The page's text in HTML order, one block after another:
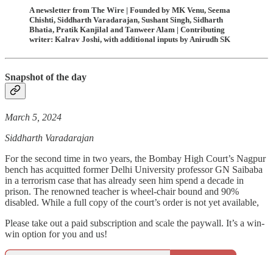
A newsletter from The Wire | Founded by MK Venu, Seema
Chishti, Siddharth Varadarajan, Sushant Singh, Sidharth
Bhatia, Pratik Kanjilal and Tanweer Alam | Contributing
writer: Kalrav Joshi, with additional inputs by Anirudh SK
Snapshot of the day
March 5, 2024
Siddharth Varadarajan
For the second time in two years, the Bombay High Court’s Nagpur
bench has acquitted former Delhi University professor GN Saibaba
in a terrorism case that has already seen him spend a decade in
prison. The renowned teacher is wheel-chair bound and 90%
disabled. While a full copy of the court’s order is not yet available,
Please take out a paid subscription and scale the paywall. It’s a win-
win option for you and us!